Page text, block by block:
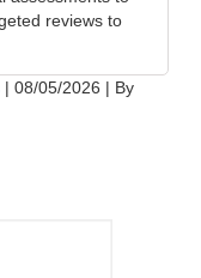
reviews to
| 08/05/2026 | By